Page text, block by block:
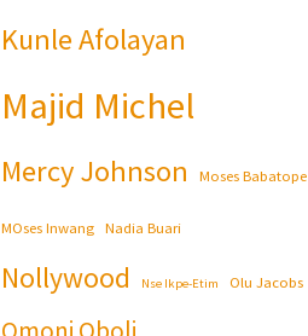
Kunle Afolayan
Majid Michel
Mercy Johnson Moses Babatope
MOses Inwang Nadia Buari
Nollywood Nse Ikpe-Etim Olu Jacobs